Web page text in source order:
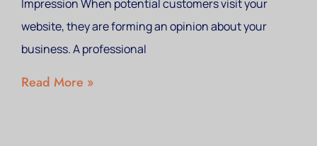
Impression When potential customers visit your
website, they are forming an opinion about your
business. A professional
Read More »